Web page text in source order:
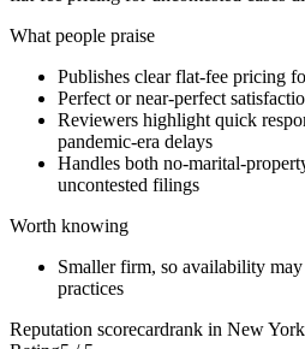
What people praise
Publishes clear flat-fee pricing
Perfect or near-perfect
Reviewers highlight quick
pandemic-era delays
Handles both no-marital-
uncontested filings
Worth knowing
Smaller firm, so availability
practices
Reputation scorecardrank in New York